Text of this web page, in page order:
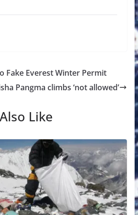
Fake Everest Winter Permit
Pangma climbs ‘not allowed’
Like